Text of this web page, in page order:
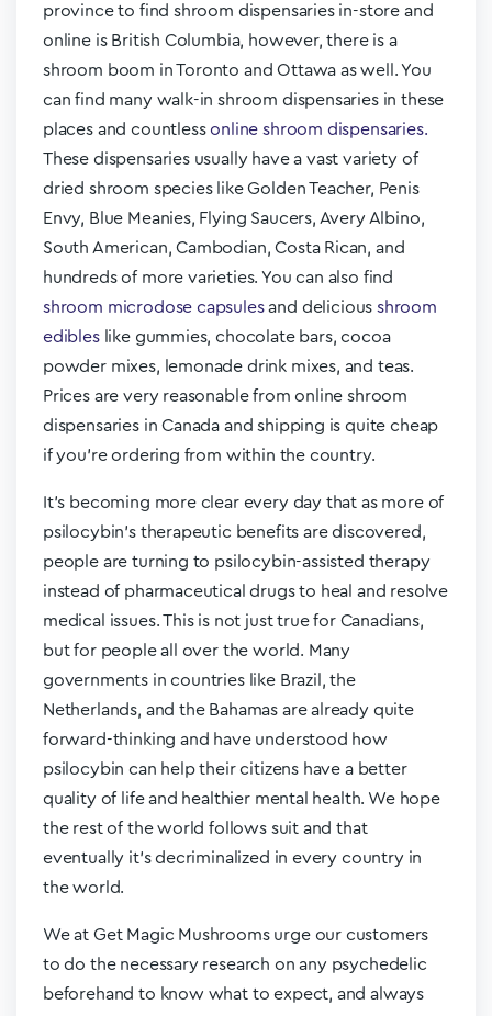
province to find shroom dispensaries in-store and
online is British Columbia, however, there is a
shroom boom in Toronto and Ottawa as well. You
can find many walk-in shroom dispensaries in these
places and countlessonline shroom dispensaries.
These dispensaries usually have a vast variety of
dried shroom species like Golden Teacher, Penis
Envy, Blue Meanies, Flying Saucers, Avery Albino,
South American, Cambodian, Costa Rican, and
hundreds of more varieties. You can also find
shroom microdose capsulesand delicious shroom
edibleslike gummies, chocolate bars, cocoa
powder mixes, lemonade drink mixes, and teas.
Prices are very reasonable from online shroom
dispensaries in Canada and shipping is quite cheap
if you’re ordering from within the country.
It’s becoming more clear every day that as more of
psilocybin’s therapeutic benefits are discovered,
people are turning to psilocybin-assisted therapy
instead of pharmaceutical drugs to heal and resolve
medical issues. This is not just true for Canadians,
but for people all over the world. Many
governments in countries like Brazil, the
Netherlands, and the Bahamas are already quite
forward-thinking and have understood how
psilocybin can help their citizens have a better
quality of life and healthier mental health. We hope
the rest of the world follows suit and that
eventually it’s decriminalized in every country in
the world.
We at Get Magic Mushrooms urge our customers
to do the necessary research on any psychedelic
beforehand to know what to expect, and always